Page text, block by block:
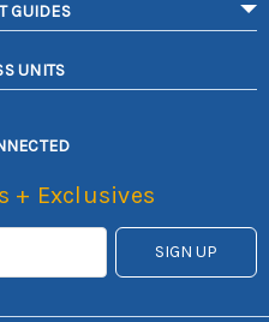
GUIDES
UNITS
+ Exclusives